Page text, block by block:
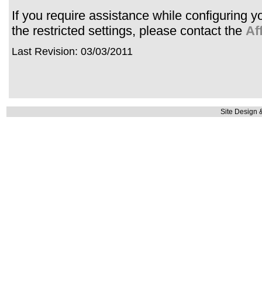
If you require assistance while configuring
the restricted settings, please contact the
Last Revision: 03/03/2011
Site Design